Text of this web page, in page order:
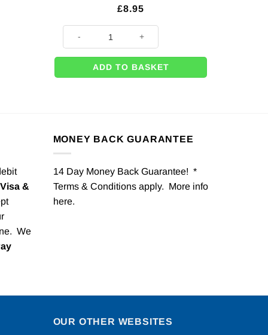
£8.95
ADD TO BASKET
Visa &
We
MONEY BACK GUARANTEE
14 Day Money Back Guarantee! *
Terms & Conditions apply. More info
here.
OUR OTHER WEBSITES